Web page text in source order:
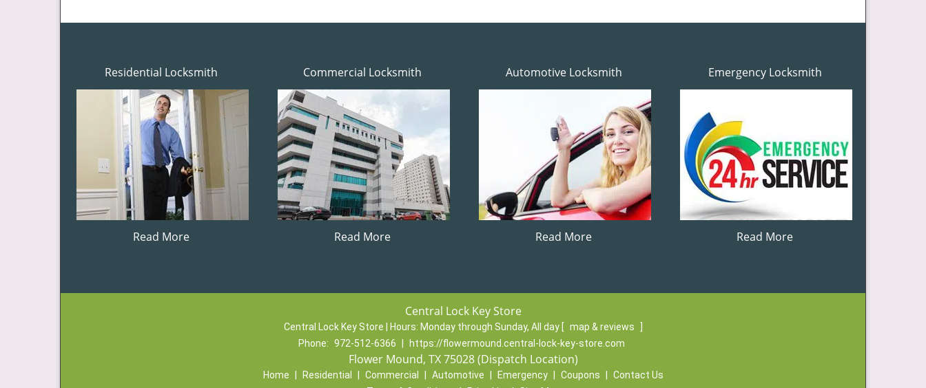
Residential Locksmith
Read More
Commercial Locksmith
Read More
Automotive Locksmith
Read More
Emergency Locksmith
Read More
Central Lock Key Store
Central Lock Key Store | Hours: Monday through Sunday, All day [ map & reviews
Phone: 972-512-6366 https://flowermound.central-lock-key-store.com
Flower Mound, TX 75028 (Dispatch Location)
Home Residential Commercial Automotive Emergency Coupons
Contact Us